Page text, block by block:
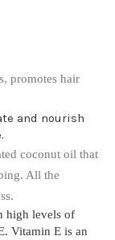
promotes hair
and nourish
coconut oil that
All the
high levels of
Vitamin E is an